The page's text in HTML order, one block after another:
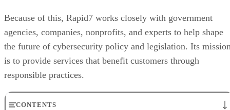
Because of this, Rapid7 works closely with government
agencies, companies, nonprofits, and experts to help shape
the future of cybersecurity policy and legislation. Its
is to provide services that benefit customers through
responsible practices.
CONTENTS